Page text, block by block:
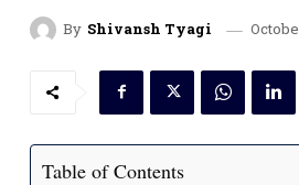
By Shivansh Tyagi
Table of Contents